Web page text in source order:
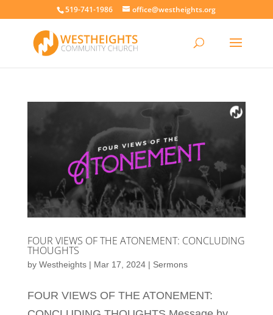
519-741-1986 office@westheights.org
FOUR VIEWS OF THE ATONEMENT: CONCLUDING
THOUGHTS
by Westheights| Mar 17, 2024| Sermons
FOUR VIEWS OF THE ATONEMENT: